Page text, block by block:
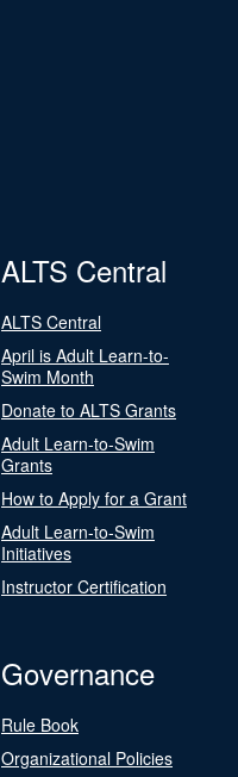
ALTS Central
ALTS Central
April is Adult Learn-to-
Swim Month
Donate to ALTS Grants
Adult Learn-to-Swim
Grants
How to Apply for a Grant
Adult Learn-to-Swim
Initiatives
Instructor Certification
Governance
Rule Book
Organizational Policies